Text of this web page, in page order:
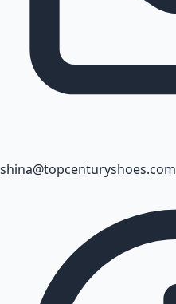
shina@topcenturyshoes.com